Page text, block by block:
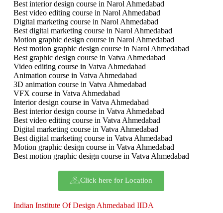
Best interior design course in Narol Ahmedabad
Best video editing course in Narol Ahmedabad
Digital marketing course in Narol Ahmedabad
Best digital marketing course in Narol Ahmedabad
Motion graphic design course in Narol Ahmedabad
Best motion graphic design course in Narol Ahmedabad
Best graphic design course in Vatva Ahmedabad
Video editing course in Vatva Ahmedabad
Animation course in Vatva Ahmedabad
3D animation course in Vatva Ahmedabad
VFX course in Vatva Ahmedabad
Interior design course in Vatva Ahmedabad
Best interior design course in Vatva Ahmedabad
Best video editing course in Vatva Ahmedabad
Digital marketing course in Vatva Ahmedabad
Best digital marketing course in Vatva Ahmedabad
Motion graphic design course in Vatva Ahmedabad
Best motion graphic design course in Vatva Ahmedabad
Click here for Location
Indian Institute Of Design Ahmedabad IIDA